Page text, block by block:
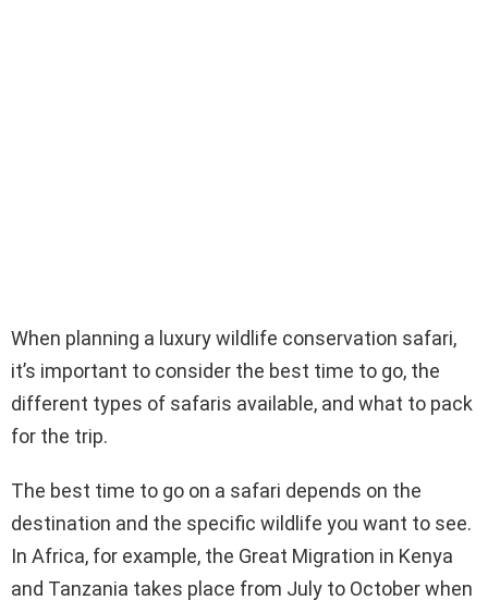
When planning a luxury wildlife conservation safari,
it’s important to consider the best time to go, the
different types of safaris available, and what to pack
for the trip.
The best time to go on a safari depends on the
destination and the specific wildlife you want to see.
In Africa, for example, the Great Migration in Kenya
and Tanzania takes place from July to October when